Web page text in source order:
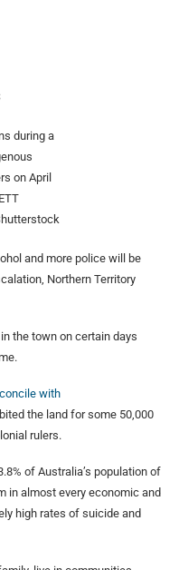
during a
on April
and more police will be
Northern Territory
the town on certain days
with
the land for some 50,000
​rulers.
of Australia’s population ​of
in almost every economic and
high ​rates of suicide and